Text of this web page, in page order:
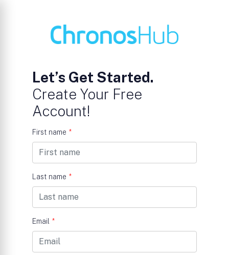
Let’s Get Started.
Create Your Free
Account!
First name *
Last name *
Email *